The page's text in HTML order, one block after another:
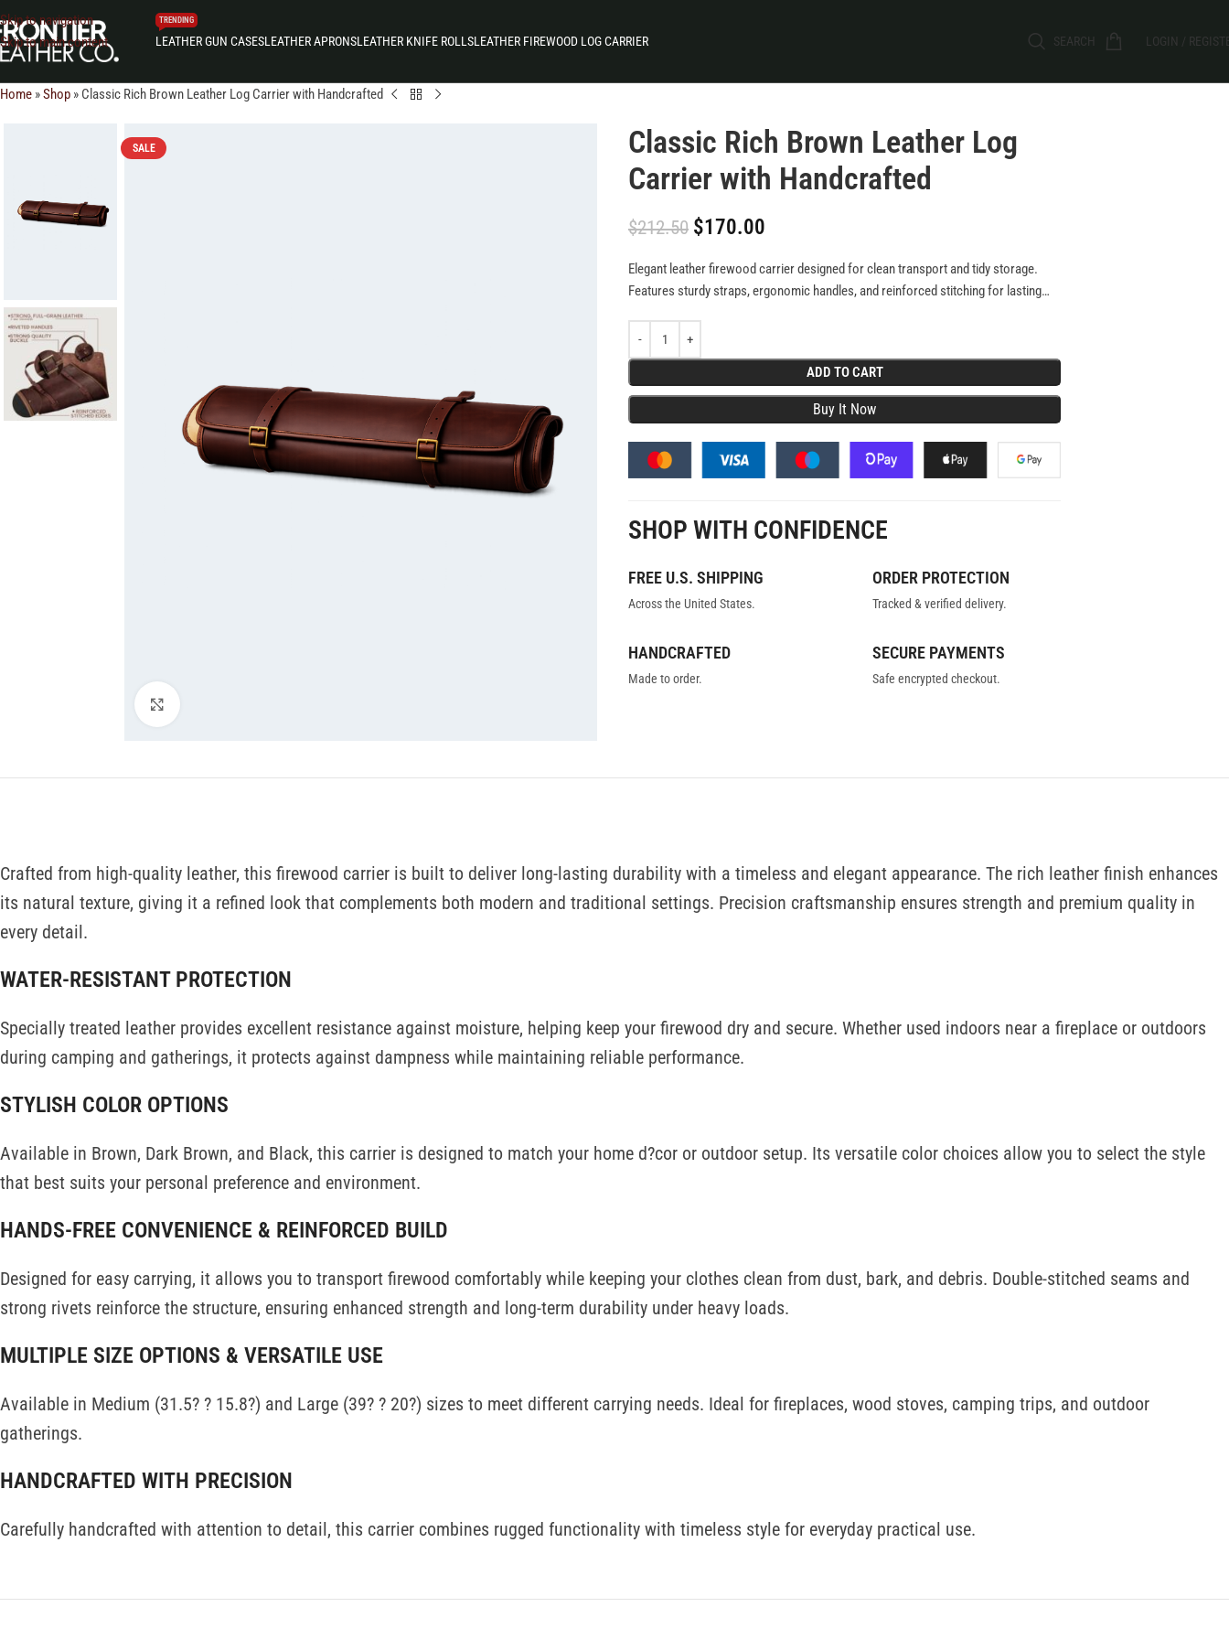
Skip to navigation
Skip to main content
LEATHER GUN CASES
TRENDING
LEATHER APRONSLEATHER KNIFE ROLLSLEATHER FIREWOOD LOG CARRIER SEARCH LOGIN /
Home »Shop » Classic Rich Brown Leather Log Carrier with Handcrafted
SALE
Classic Rich Brown Leather Log
Carrier with Handcrafted
$212.50 $170.00
Elegant leather firewood carrier designed for clean transport and tidy storage.
Features sturdy straps, ergonomic handles, and reinforced stitching for lasting
hassle-free fireplace use.
ADD TO CART
SHOP WITH CONFIDENCE
FREE U.S. SHIPPING
Across the United States.
ORDER PROTECTION
Tracked & verified delivery.
HANDCRAFTED
Made to order.
SECURE PAYMENTS
Safe encrypted checkout.
Crafted from high-quality leather, this firewood carrier is built to deliver long-lasting durability with a timeless and elegant appearance. The rich leather finish enhances
its natural texture, giving it a refined look that complements both modern and traditional settings. Precision craftsmanship ensures strength and premium quality in
every detail.
WATER-RESISTANT PROTECTION
Specially treated leather provides excellent resistance against moisture, helping keep your firewood dry and secure. Whether used indoors near a fireplace or outdoors
during camping and gatherings, it protects against dampness while maintaining reliable performance.
STYLISH COLOR OPTIONS
Available in Brown, Dark Brown, and Black, this carrier is designed to match your home d?cor or outdoor setup. Its versatile color choices allow you to select the style
that best suits your personal preference and environment.
HANDS-FREE CONVENIENCE & REINFORCED BUILD
Designed for easy carrying, it allows you to transport firewood comfortably while keeping your clothes clean from dust, bark, and debris. Double-stitched seams and
strong rivets reinforce the structure, ensuring enhanced strength and long-term durability under heavy loads.
MULTIPLE SIZE OPTIONS & VERSATILE USE
Available in Medium (31.5? ? 15.8?) and Large (39? ? 20?) sizes to meet different carrying needs. Ideal for fireplaces, wood stoves, camping trips, and outdoor
gatherings.
HANDCRAFTED WITH PRECISION
Carefully handcrafted with attention to detail, this carrier combines rugged functionality with timeless style for everyday practical use.